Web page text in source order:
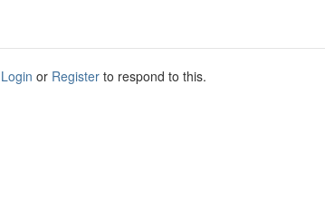
Login or Register to respond to this.